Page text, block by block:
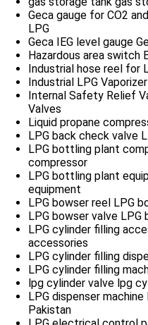
Geca gauge for CO2
LPG
Geca IEG level gauge
Hazardous area switch
Industrial hose reel for
Industrial LPG Vaporizer
Internal Safety Relief
Valves
Liquid propane
LPG back check valve
LPG bottling plant
compressor
LPG bottling plant
equipment
LPG bowser reel LPG
LPG bowser valve LPG
LPG cylinder filling
accessories
LPG cylinder filling
LPG cylinder filling
lpg cylinder valve lpg
LPG dispenser machine
Pakistan